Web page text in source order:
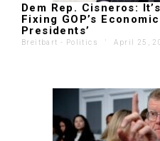
Dem Rep. Cisneros:
Fixing GOP’s
Presidents’
Breitbart - Politics ' April 25,